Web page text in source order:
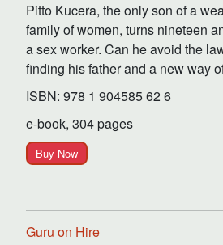
Pitto Kucera, the only son of a
family of women, turns nineteen
a sex worker. Can he avoid the
finding his father and a new way
ISBN: 978 1 904585 62 6
e-book, 304 pages
Buy Now
Guru on Hire